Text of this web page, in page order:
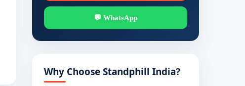
💬 WhatsApp
Why Choose Standphill India?